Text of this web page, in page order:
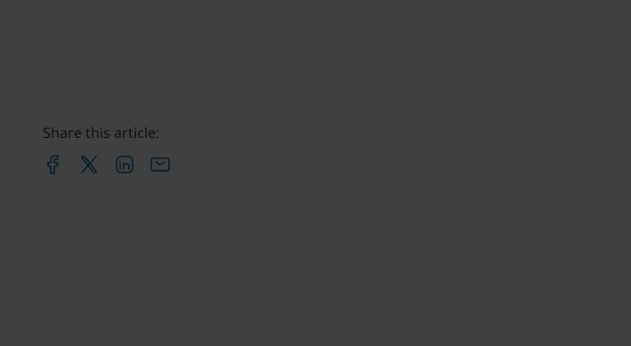
Share this article: